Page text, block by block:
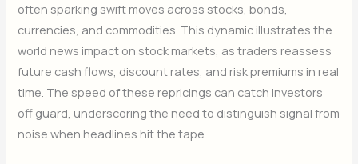
often sparking swift moves across stocks, bonds,
currencies, and commodities. This dynamic illustrates the
world news impact on stock markets, as traders reassess
future cash flows, discount rates, and risk premiums in real
time. The speed of these repricings can catch investors
off guard, underscoring the need to distinguish signal from
noise when headlines hit the tape.